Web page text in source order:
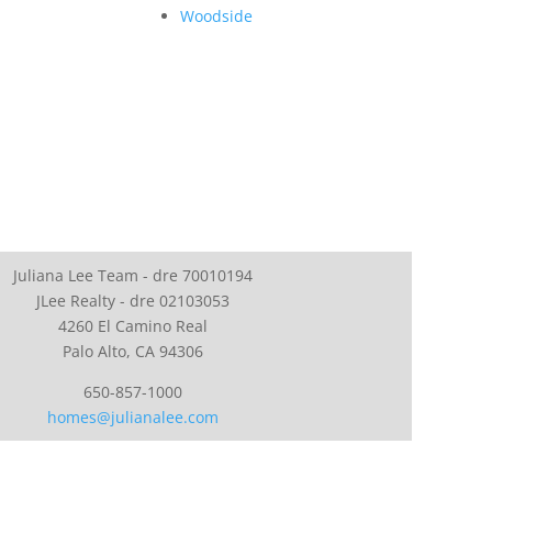
Woodside
Juliana Lee Team - dre 70010194
JLee Realty - dre 02103053
4260 El Camino Real
Palo Alto, CA 94306
650-857-1000
homes@julianalee.com